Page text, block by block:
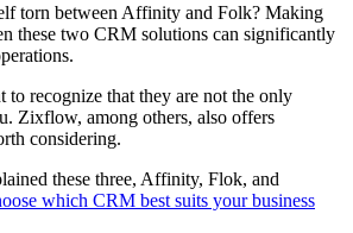
torn between Affinity and Folk? Making
these two CRM solutions can significantly
to recognize that they are not the only
Zixflow, among others, also offers
considering.
these three, Affinity, Flok, and
which CRM best suits your business